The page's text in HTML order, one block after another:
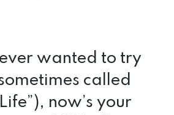
ever wanted to try
called
now’s your